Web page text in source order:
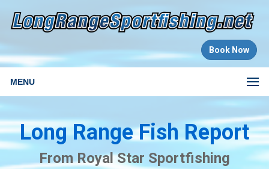
Book Now
MENU
Long Range Fish Report
From Royal Star Sportfishing